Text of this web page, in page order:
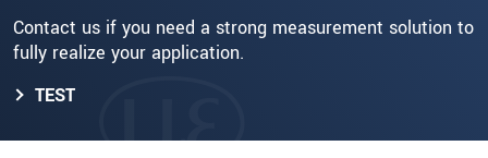
Contact us if you need a strong measurement solution to
fully realize your application.
TEST